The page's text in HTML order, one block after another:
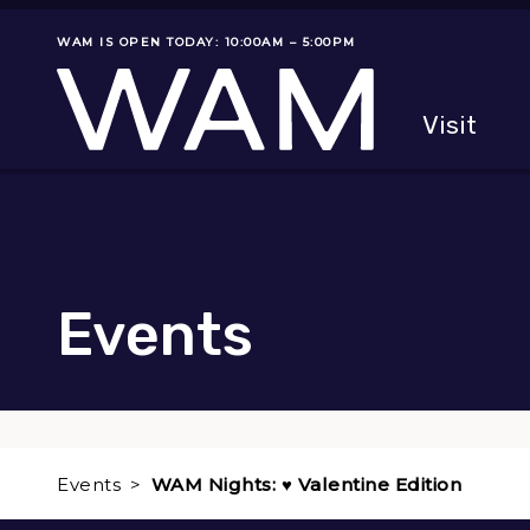
Museum status
WAM IS OPEN TODAY: 10:00AM – 5:00PM
Visit
Events
Events WAM Nights: ♥ Valentine Edition